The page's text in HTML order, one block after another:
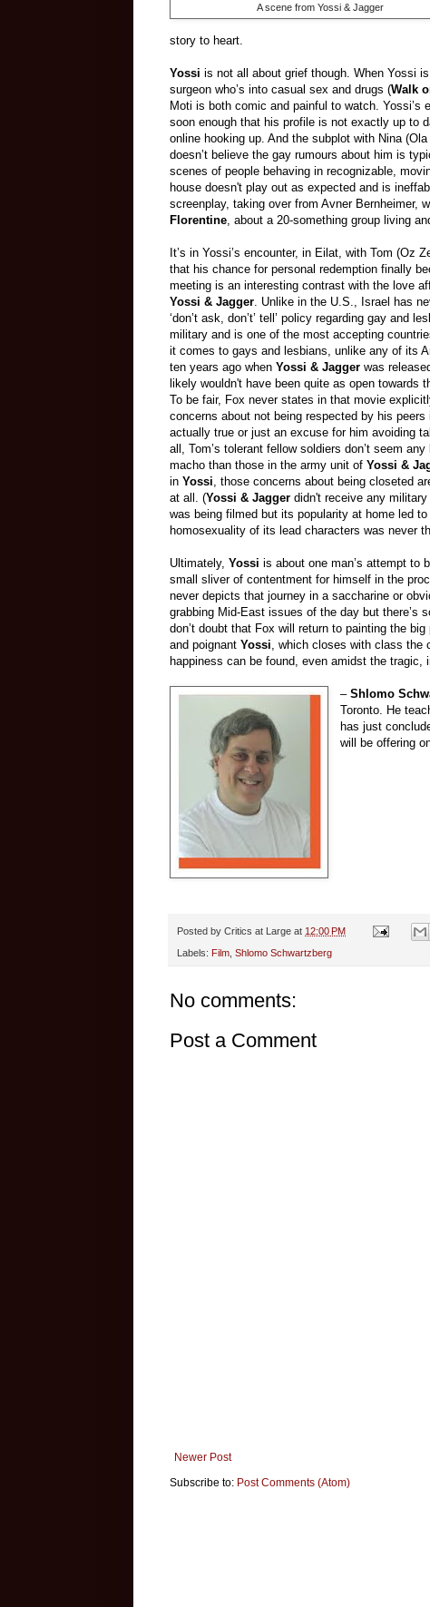
A scene from Yossi & Jagger
story to heart.
Yossi is not all about grief though. When Yossi
surgeon who’s into casual sex and drugs (Walk
Moti is both comic and painful to watch. Yossi’s
soon enough that his profile is not exactly up to
online hooking up. And the subplot with Nina
doesn’t believe the gay rumours about him is
scenes of people behaving in recognizable,
house doesn't play out as expected and is
screenplay, taking over from Avner Bernheimer,
Florentine, about a 20-something group living
It’s in Yossi’s encounter, in Eilat, with Tom (Oz
that his chance for personal redemption finally
meeting is an interesting contrast with the love
Yossi & Jagger. Unlike in the U.S., Israel has
‘don’t ask, don’t’ tell’ policy regarding gay and
military and is one of the most accepting
it comes to gays and lesbians, unlike any of its
ten years ago when Yossi & Jagger was
likely wouldn't have been quite as open towards
To be fair, Fox never states in that movie
concerns about not being respected by his
actually true or just an excuse for him avoiding
all, Tom’s tolerant fellow soldiers don’t seem
macho than those in the army unit of Yossi &
in Yossi, those concerns about being closeted
at all. (Yossi & Jagger didn't receive any
was being filmed but its popularity at home led
homosexuality of its lead characters was never
Ultimately, Yossi is about one man’s attempt to
small sliver of contentment for himself in the
never depicts that journey in a saccharine or
grabbing Mid-East issues of the day but there’s
don’t doubt that Fox will return to painting the
and poignant Yossi, which closes with class the
happiness can be found, even amidst the tragic,
–Shlomo
Toronto. He
has just
will be offering
Posted by Critics at Large at 12:00 PM
Labels: Film Shlomo Schwartzberg
No comments:
Post a Comment
Newer Post
Subscribe to: Post Comments (Atom)